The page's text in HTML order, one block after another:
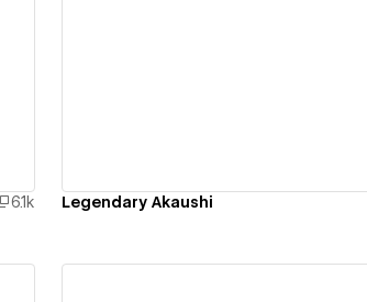
6.1k Legendary Akaushi